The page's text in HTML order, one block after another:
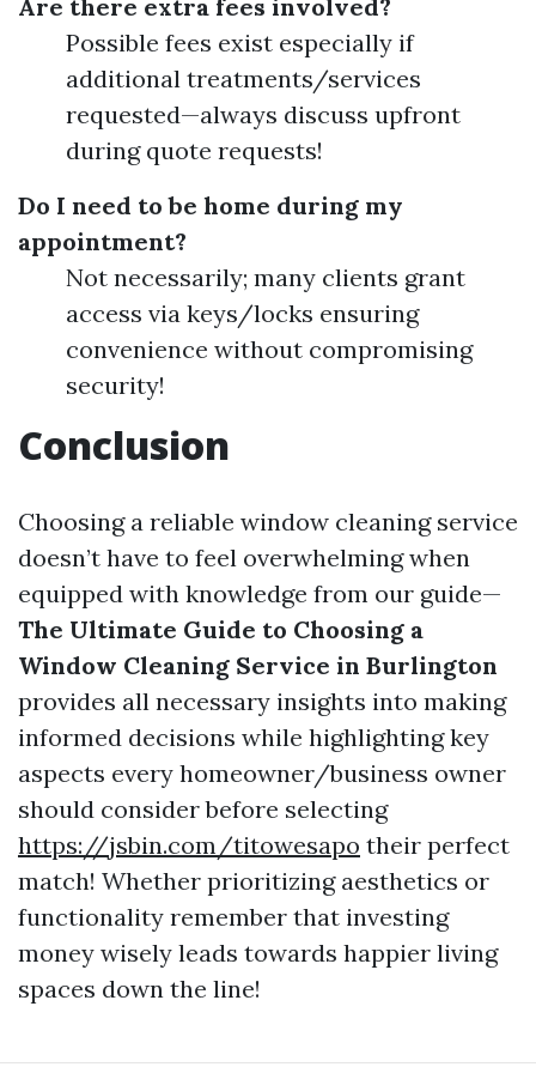
Are there extra fees involved?
Possible fees exist especially if
additional treatments/services
requested—always discuss upfront
during quote requests!
Do I need to be home during my
appointment?
Not necessarily; many clients grant
access via keys/locks ensuring
convenience without compromising
security!
Conclusion
Choosing a reliable window cleaning service
doesn’t have to feel overwhelming when
equipped with knowledge from our guide—
The Ultimate Guide to Choosing a
Window Cleaning Service in Burlington
provides all necessary insights into making
informed decisions while highlighting key
aspects every homeowner/business owner
should consider before selecting
https://jsbin.com/titowesapo their perfect
match! Whether prioritizing aesthetics or
functionality remember that investing
money wisely leads towards happier living
spaces down the line!